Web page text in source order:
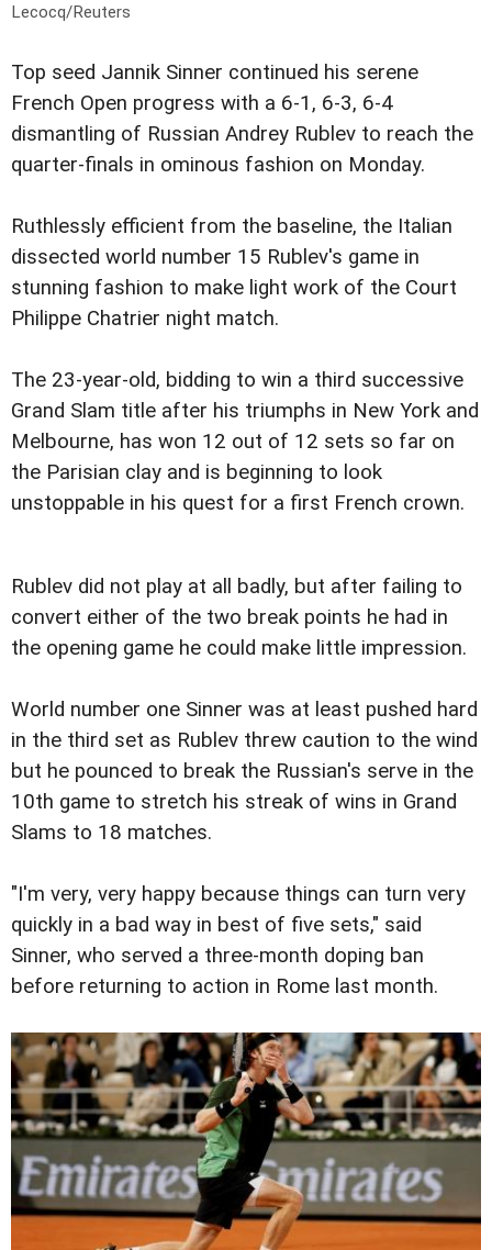
Lecocq/Reuters
Top seed Jannik Sinner continued his serene
French Open progress with a 6-1, 6-3, 6-4
dismantling of Russian Andrey Rublev to reach the
quarter-finals in ominous fashion on Monday.
Ruthlessly efficient from the baseline, the Italian
dissected world number 15 Rublev's game in
stunning fashion to make light work of the Court
Philippe Chatrier night match.
The 23-year-old, bidding to win a third successive
Grand Slam title after his triumphs in New York and
Melbourne, has won 12 out of 12 sets so far on
the Parisian clay and is beginning to look
unstoppable in his quest for a first French crown.
Rublev did not play at all badly, but after failing to
convert either of the two break points he had in
the opening game he could make little impression.
World number one Sinner was at least pushed hard
in the third set as Rublev threw caution to the wind
but he pounced to break the Russian's serve in the
10th game to stretch his streak of wins in Grand
Slams to 18 matches.
"I'm very, very happy because things can turn very
quickly in a bad way in best of five sets," said
Sinner, who served a three-month doping ban
before returning to action in Rome last month.